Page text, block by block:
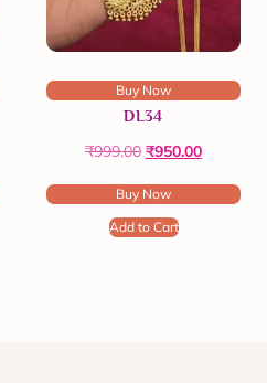
Buy Now
DL34
₹999.00 ₹950.00
Buy Now
Add to Cart